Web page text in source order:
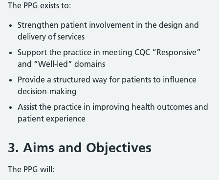
The PPG exists to:
Strengthen patient involvement in the design and
delivery of services
Support the practice in meeting CQC “Responsive”
and “Well-led” domains
Provide a structured way for patients to influence
decision-making
Assist the practice in improving health outcomes and
patient experience
3. Aims and Objectives
The PPG will: